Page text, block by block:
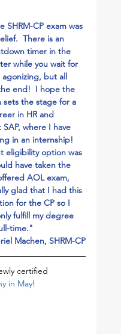
SHRM-CP exam was
There is an
timer in the
while you wait for
but all
end!  I hope the
sets the stage for a
in HR and
where I have
in an internship!
eligibility option was
have taken the
AOL exam,
glad that I had this
for the CP so I
fulfill my degree
time."
Machen, SHRM-CP
certified
in May!